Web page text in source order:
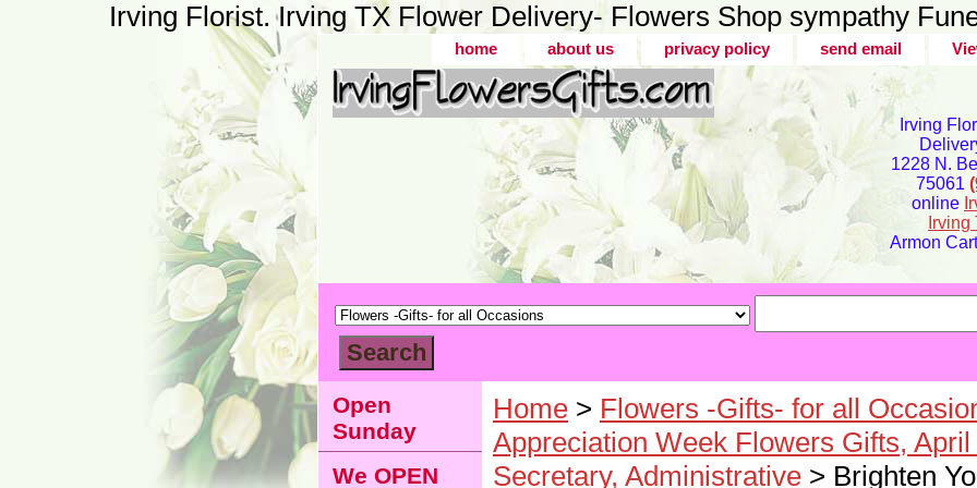
Irving Florist. Irving TX Flower Delivery- Flowers Shop sympathy
home about us privacy policy send email
Irving
1228 N.
75061
online
Armon
Home > Flowers -Gifts- for all
Appreciation Week Flowers Gifts, April
Secretary, Administrative > Brighten
Open
Sunday
We OPEN